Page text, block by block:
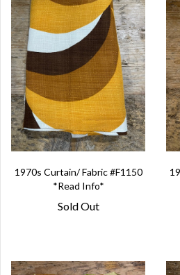
1970s Curtain/ Fabric #F1150
*Read Info*
Sold Out